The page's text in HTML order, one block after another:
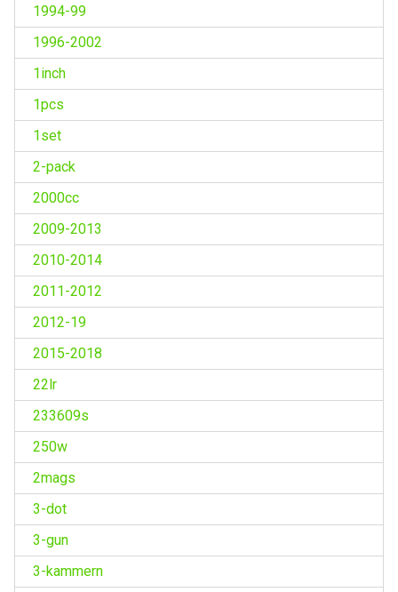
1994-99
1996-2002
1inch
1pcs
1set
2-pack
2000cc
2009-2013
2010-2014
2011-2012
2012-19
2015-2018
22lr
233609s
250w
2mags
3-dot
3-gun
3-kammern